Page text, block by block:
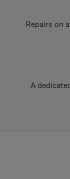
Repairs on
A